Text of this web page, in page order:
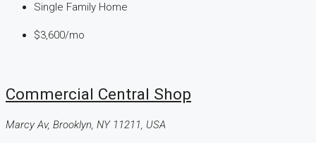
Single Family Home
$3,600/mo
Commercial Central Shop
Marcy Av, Brooklyn, NY 11211, USA